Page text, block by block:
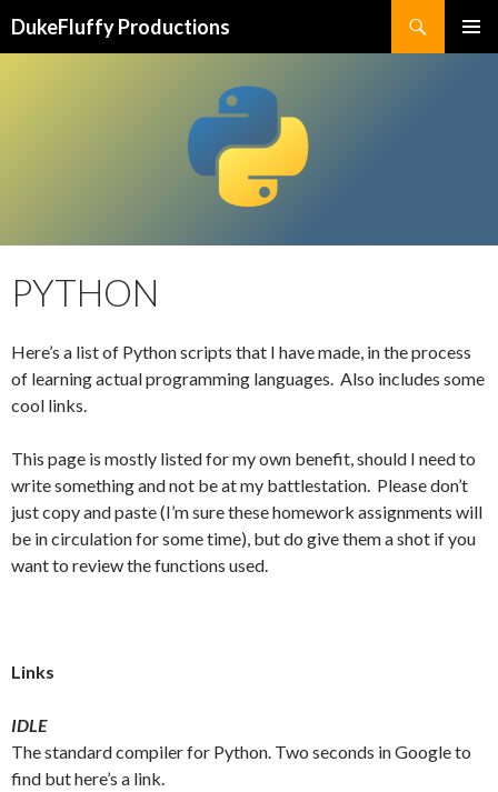
DukeFluffy Productions
PYTHON
Here’s a list of Python scripts that I have made, in the process
of learning actual programming languages. Also includes some
cool links.
This page is mostly listed for my own benefit, should I need to
write something and not be at my battlestation. Please don’t
just copy and paste (I’m sure these homework assignments will
be in circulation for some time), but do give them a shot if you
want to review the functions used.
Links
IDLE
The standard compiler for Python. Two seconds in Google to
find but here’s a link.